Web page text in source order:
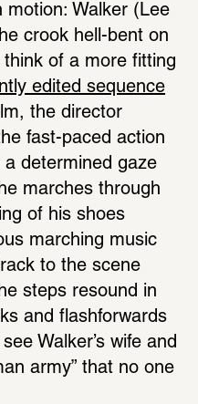
motion: Walker (Lee
crook hell-bent on
think of a more fitting
edited sequence
the director
fast-paced action
a determined gaze
marches through
of his shoes
marching music
to the scene
steps resound in
and flashforwards
Walker’s wife and
army” that no one